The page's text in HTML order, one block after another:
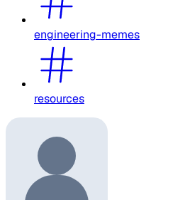
engineering-memes
resources